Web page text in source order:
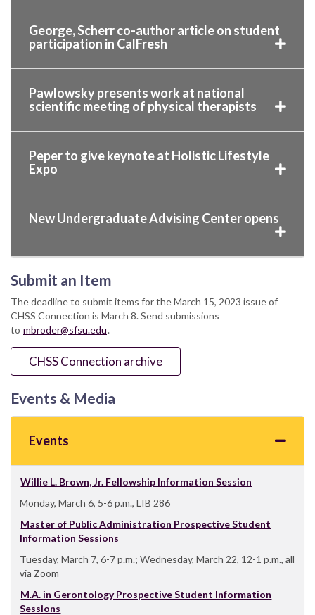
George, Scherr co-author article on student
participation in CalFresh
Pawlowsky presents work at national
scientific meeting of physical therapists
Peper to give keynote at Holistic Lifestyle
Expo
New Undergraduate Advising Center opens
Submit an Item
The deadline to submit items for the March 15, 2023 issue of
CHSS Connection is March 8. Send submissions
to mbroder@sfsu.edu.
CHSS Connection archive
Events & Media
Events
Willie L. Brown, Jr. Fellowship Information Session
Monday, March 6, 5-6 p.m., LIB 286
Master of Public Administration Prospective Student
Information Sessions
Tuesday, March 7, 6-7 p.m.; Wednesday, March 22, 12-1 p.m., all
via Zoom
M.A. in Gerontology Prospective Student Information
Sessions